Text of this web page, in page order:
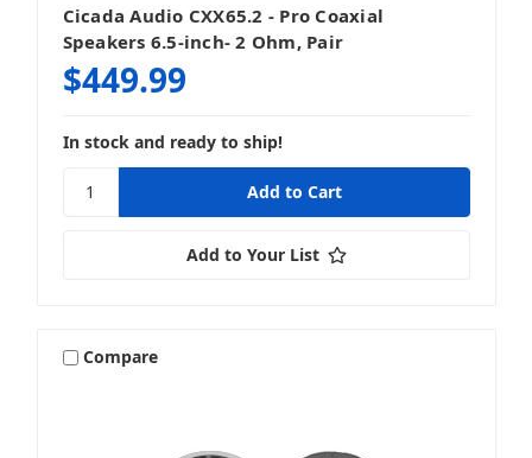
Cicada Audio CXX65.2 - Pro Coaxial
Speakers 6.5-inch- 2 Ohm, Pair
$449.99
In stock and ready to ship!
Add to Your List
Compare